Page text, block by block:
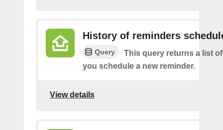
History of reminders
Query
This query returns a list
you schedule a new reminder.
View details